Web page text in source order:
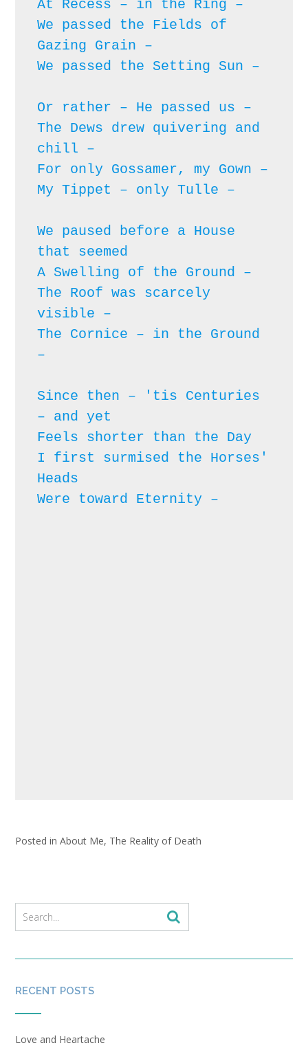
At Recess – in the Ring –
We passed the Fields of
Gazing Grain –
We passed the Setting Sun –
Or rather – He passed us –
The Dews drew quivering and
chill –
For only Gossamer, my Gown –
My Tippet – only Tulle –
We paused before a House
that seemed
A Swelling of the Ground –
The Roof was scarcely
visible –
The Cornice – in the Ground
–
Since then – 'tis Centuries
– and yet
Feels shorter than the Day
I first surmised the Horses'
Heads
Were toward Eternity –
Posted in About Me, The Reality of Death
RECENT POSTS
Love and Heartache